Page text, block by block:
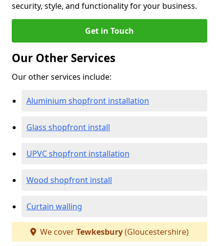
security, style, and functionality for your business.
Get in Touch
Our Other Services
Our other services include:
Aluminium shopfront installation
Glass shopfront install
UPVC shopfront installation
Wood shopfront install
Curtain walling
We coverTewkesbury(Gloucestershire)